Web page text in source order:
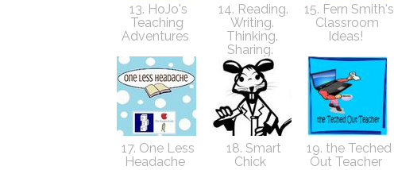
13. HoJo's
Teaching
Adventures
14. Reading.
Writing.
Thinking.
Sharing.
15. Fern Smith's
Classroom
Ideas!
17. One Less
Headache
18. Smart
Chick
19. the Teched
Out Teacher